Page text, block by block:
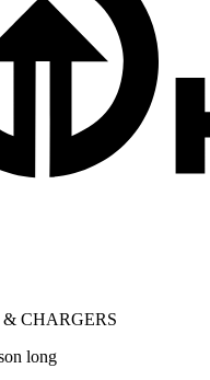
CHARGERS
long